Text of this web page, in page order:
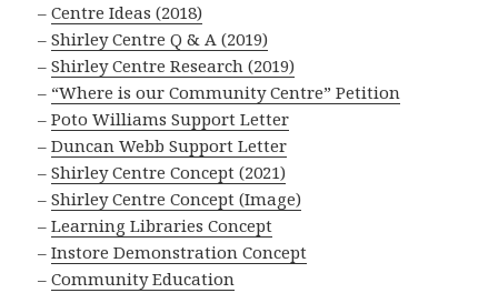
–Centre Ideas (2018)
–Shirley Centre Q & A (2019)
–Shirley Centre Research (2019)
– “Where is our Community Centre” Petition
–Poto Williams Support Letter
–Duncan Webb Support Letter
–Shirley Centre Concept (2021)
–Shirley Centre Concept (Image)
–Learning Libraries Concept
–Instore Demonstration Concept
–Community Education